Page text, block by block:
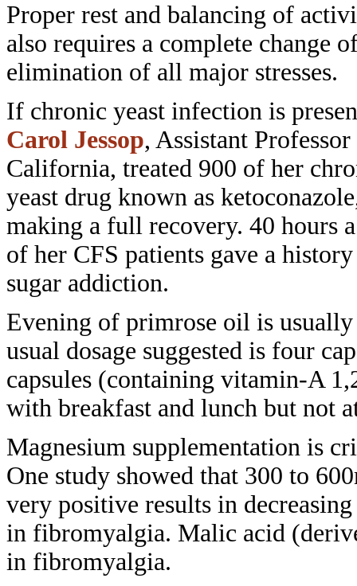
Proper rest and balancing of
also requires a complete change
elimination of all major stresses.
If chronic yeast infection is
Carol Jessop, Assistant Professor
California, treated 900 of her
yeast drug known as
making a full recovery. 40 hours
of her CFS patients gave a
sugar addiction.
Evening of primrose oil is
usual dosage suggested is four
capsules (containing vitamin-A
with breakfast and lunch but not
Magnesium supplementation is
One study showed that 300 to
very positive results in
in fibromyalgia. Malic acid
in fibromyalgia.